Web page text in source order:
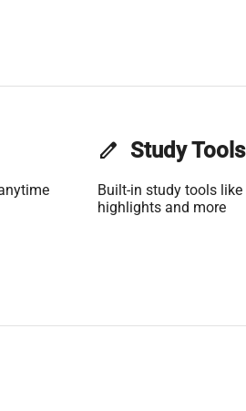
edit Study Tools
Built-in study tools like
highlights and more